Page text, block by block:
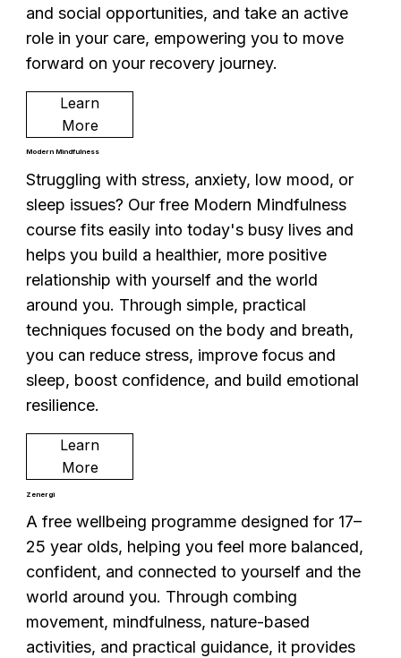
and social opportunities, and take an active
role in your care, empowering you to move
forward on your recovery journey.
Learn
More
Modern Mindfulness
Struggling with stress, anxiety, low mood, or
sleep issues? Our free Modern Mindfulness
course fits easily into today's busy lives and
helps you build a healthier, more positive
relationship with yourself and the world
around you. Through simple, practical
techniques focused on the body and breath,
you can reduce stress, improve focus and
sleep, boost confidence, and build emotional
resilience.
Learn
More
Zenergi
A free wellbeing programme designed for 17–
25 year olds, helping you feel more balanced,
confident, and connected to yourself and the
world around you. Through combing
movement, mindfulness, nature-based
activities, and practical guidance, it provides